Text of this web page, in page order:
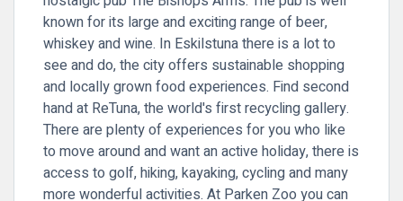
known for its large and exciting range of beer,
whiskey and wine. In Eskilstuna there is a lot to
see and do, the city offers sustainable shopping
and locally grown food experiences. Find second
hand at ReTuna, the world's first recycling gallery.
There are plenty of experiences for you who like
to move around and want an active holiday, there is
access to golf, hiking, kayaking, cycling and many
more wonderful activities. At Parken Zoo you can